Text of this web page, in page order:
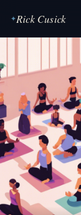
✦Rick Cusick